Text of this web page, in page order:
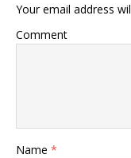
Your email address
Comment
Name *